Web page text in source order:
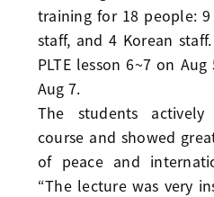
training for 18 people: 9
staff, and 4 Korean
PLTE lesson 6~7 on
Aug 7.
The students
course and showed
of peace and
“The lecture was very